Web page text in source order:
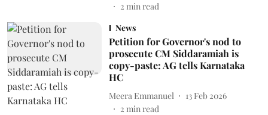
2 min read
News
Petition for Governor's nod to
prosecute CM Siddaramiah is
copy-paste: AG tells Karnataka
HC
Meera Emmanuel
13 Feb 2026
2 min read